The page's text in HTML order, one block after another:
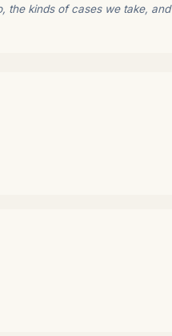
kinds of cases we take,